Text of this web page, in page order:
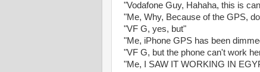
"Vodafone Guy, Hahaha, this is
"Me, Why, Because of the GPS,
"VF G, yes, but"
"Me, iPhone GPS has been
"VF G, but the phone can't work
"Me, I SAW IT WORKING IN